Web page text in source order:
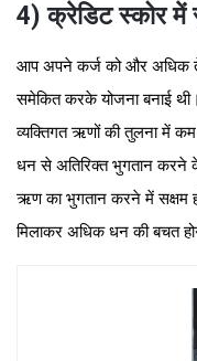
4) क्रेडिट स्कोर में
आप अपने कर्ज को और अधिक
समेकित करके योजना बनाई
व्यक्तिगत ऋणों की तुलना में कम
धन से अतिरिक्त भुगतान
ऋण का भुगतान करने में सक्षम
मिलाकर अधिक धन की बचत